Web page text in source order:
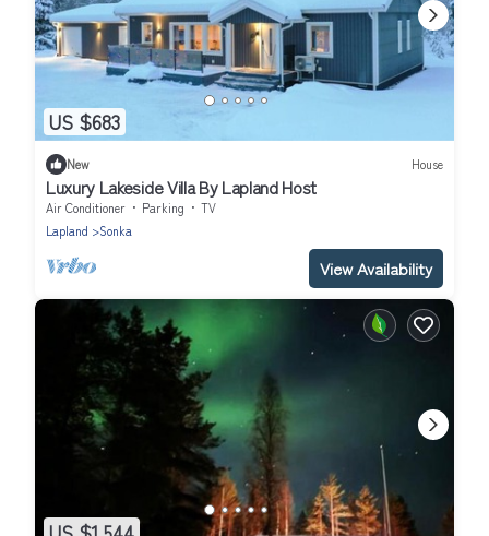
US $683
New House
Luxury Lakeside Villa By Lapland Host
Air Conditioner Parking
TV
Lapland
Sonka
View Availability